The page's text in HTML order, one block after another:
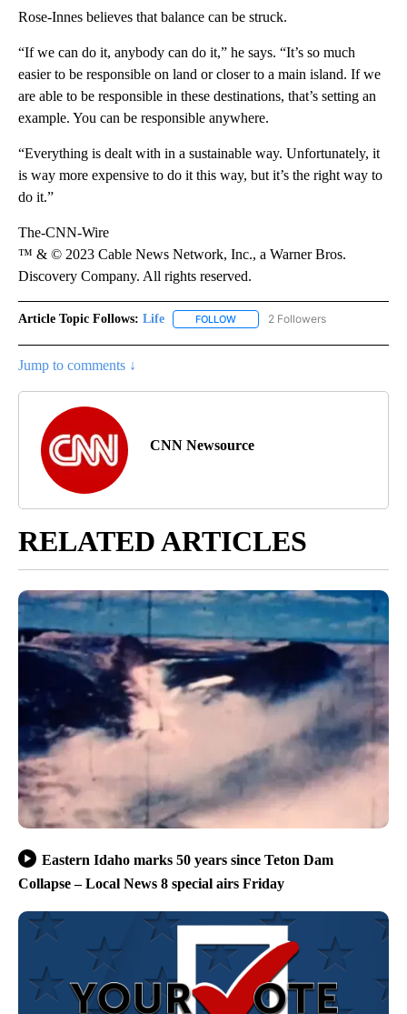
Rose-Innes believes that balance can be struck.
“If we can do it, anybody can do it,” he says. “It’s so much
easier to be responsible on land or closer to a main island. If we
are able to be responsible in these destinations, that’s setting an
example. You can be responsible anywhere.
“Everything is dealt with in a sustainable way. Unfortunately, it
is way more expensive to do it this way, but it’s the right way to
do it.”
The-CNN-Wire
™ & © 2023 Cable News Network, Inc., a Warner Bros.
Discovery Company. All rights reserved.
Article Topic Follows: Life FOLLOW FOLLOW "LIFE" TO RECEIVE
2 Followers
Jump to comments ↓
CNN Newsource
RELATED ARTICLES
Eastern Idaho marks 50 years since Teton Dam
Collapse – Local News 8 special airs Friday